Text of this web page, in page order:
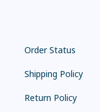
Order Status
Shipping Policy
Return Policy